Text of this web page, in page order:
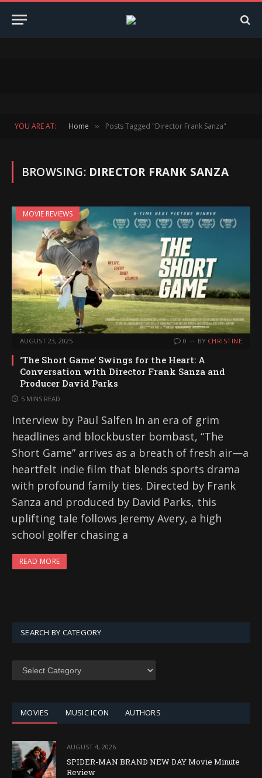
YOU ARE AT: Home » Posts Tagged "Director Frank Sanza"
BROWSING: DIRECTOR FRANK SANZA
MOVIE REVIEWS
AUGUST 23, 2025 0 BY CHRISTINE
‘The Short Game’ Swings for the Heart: A
Conversation with Director Frank Sanza and
Producer David Parks
5 MINS READ
Interview by Paul Salfen In an era of grim
headlines and blockbuster bombast, “The
Short Game” arrives as a breath of fresh air—a
heartfelt indie film that blends sports drama
with profound family ties. Directed by Frank
Sanza and produced by David Parks, this
uplifting tale follows Jeremy Avery, a high
school golfer chasing a
READ MORE
SEARCH BY CATEGORY
SEARCH
MOVIES MUSIC ICON AUTHORS
AUGUST 4, 2026
SPIDER-MAN BRAND NEW DAY Movie Minute
Review